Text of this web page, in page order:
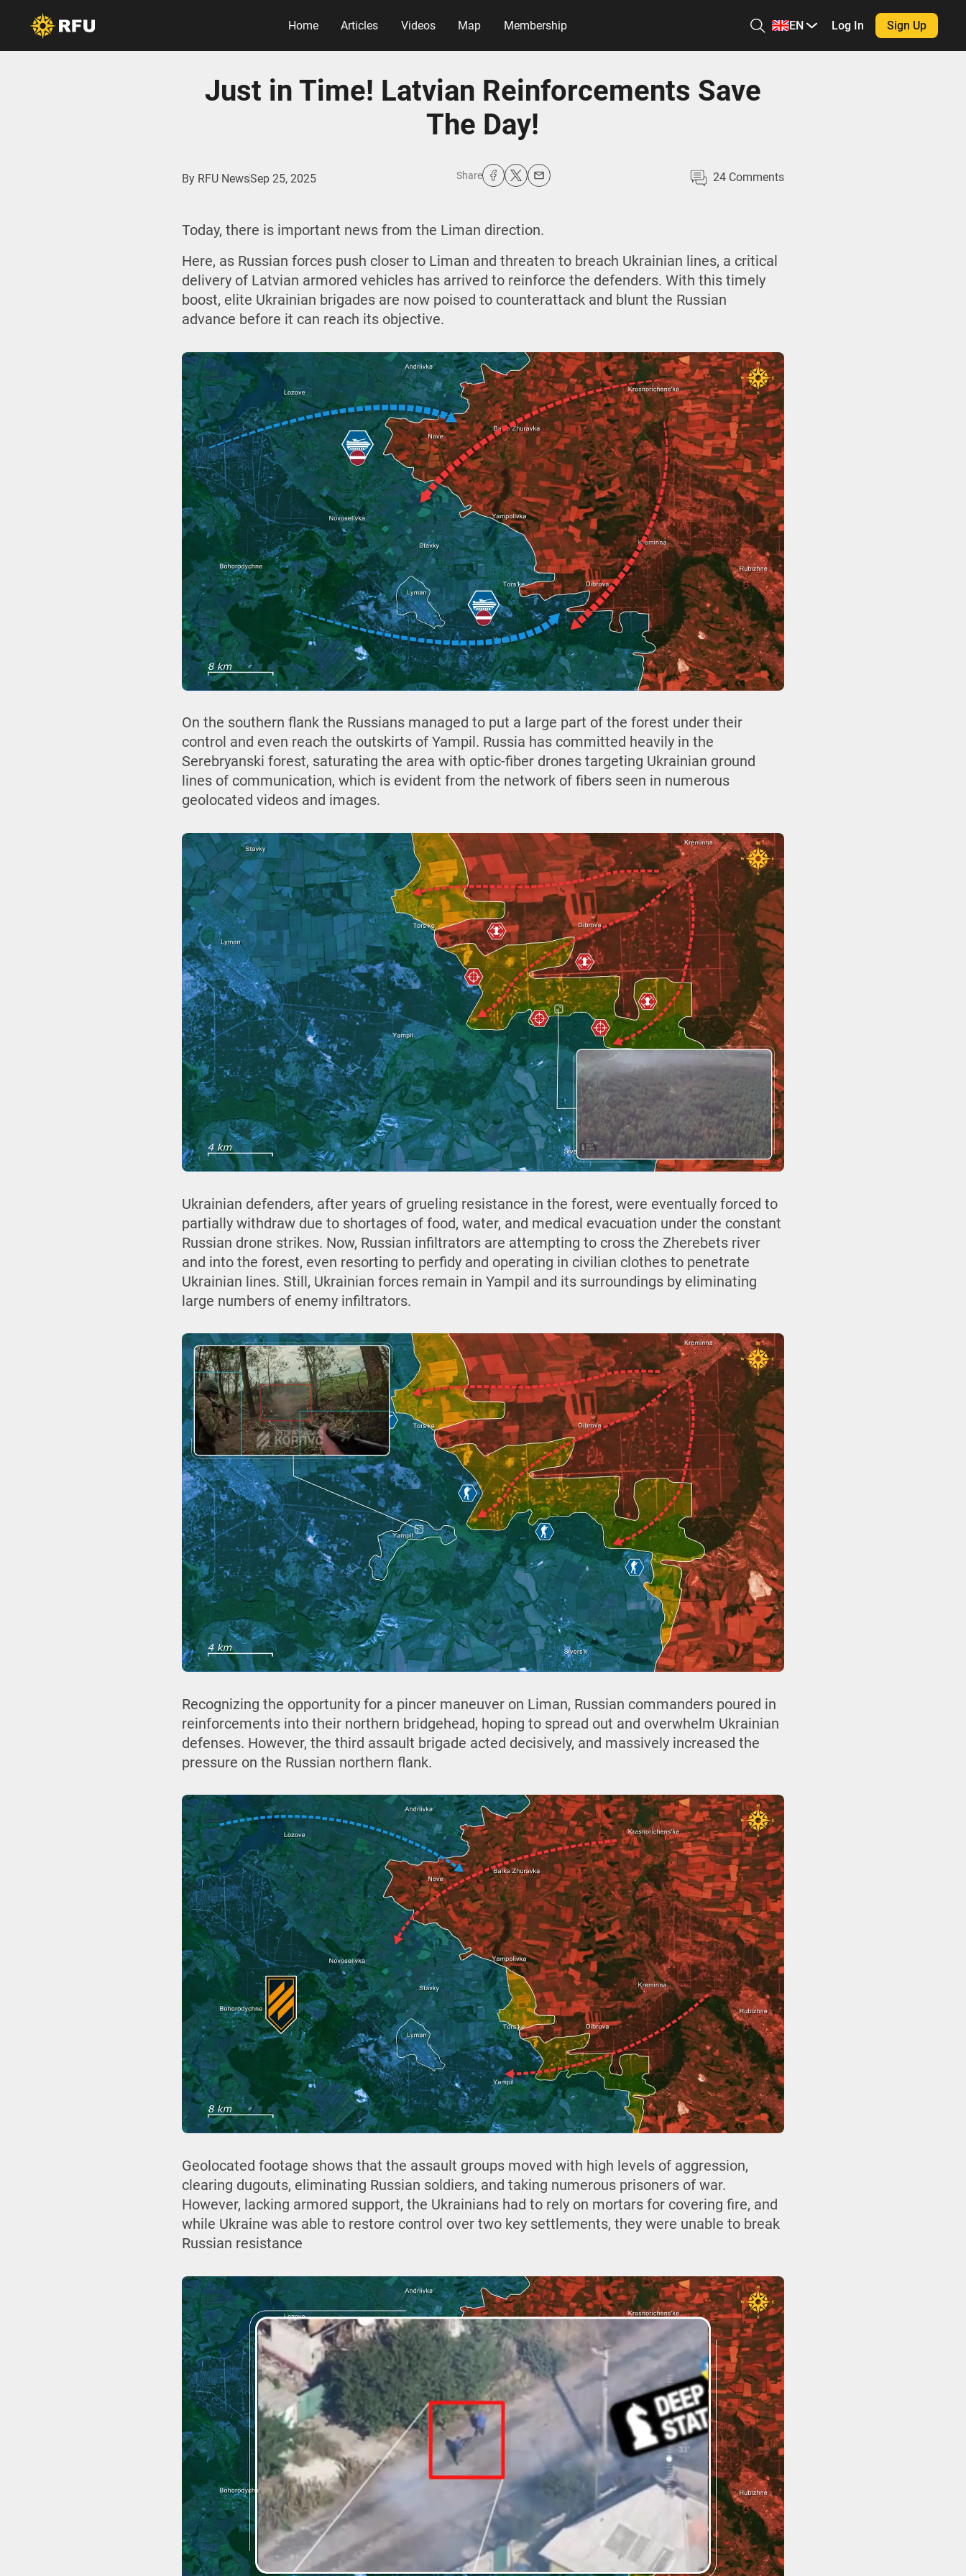
Home Articles Videos Map Membership EN Log In Sign Up
Just in Time! Latvian Reinforcements Save
The Day!
By RFU NewsSep 25, 2025 Share 24Comments
Today, there is important news from the Liman direction.
Here, as Russian forces push closer to Liman and threaten to breach Ukrainian lines, a critical
delivery of Latvian armored vehicles has arrived to reinforce the defenders. With this timely
boost, elite Ukrainian brigades are now poised to counterattack and blunt the Russian
advance before it can reach its objective.
On the southern flank the Russians managed to put a large part of the forest under their
control and even reach the outskirts of Yampil. Russia has committed heavily in the
Serebryanski forest, saturating the area with optic-fiber drones targeting Ukrainian ground
lines of communication, which is evident from the network of fibers seen in numerous
geolocated videos and images.
Ukrainian defenders, after years of grueling resistance in the forest, were eventually forced to
partially withdraw due to shortages of food, water, and medical evacuation under the constant
Russian drone strikes. Now, Russian infiltrators are attempting to cross the Zherebets river
and into the forest, even resorting to perfidy and operating in civilian clothes to penetrate
Ukrainian lines. Still, Ukrainian forces remain in Yampil and its surroundings by eliminating
large numbers of enemy infiltrators.
Recognizing the opportunity for a pincer maneuver on Liman, Russian commanders poured in
reinforcements into their northern bridgehead, hoping to spread out and overwhelm Ukrainian
defenses. However, the third assault brigade acted decisively, and massively increased the
pressure on the Russian northern flank.
Geolocated footage shows that the assault groups moved with high levels of aggression,
clearing dugouts, eliminating Russian soldiers, and taking numerous prisoners of war.
However, lacking armored support, the Ukrainians had to rely on mortars for covering fire, and
while Ukraine was able to restore control over two key settlements, they were unable to break
Russian resistance